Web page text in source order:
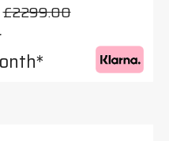
£2299.00